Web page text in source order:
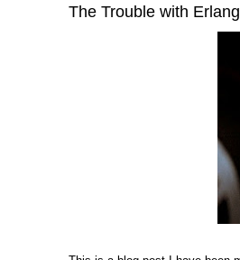
The Trouble with